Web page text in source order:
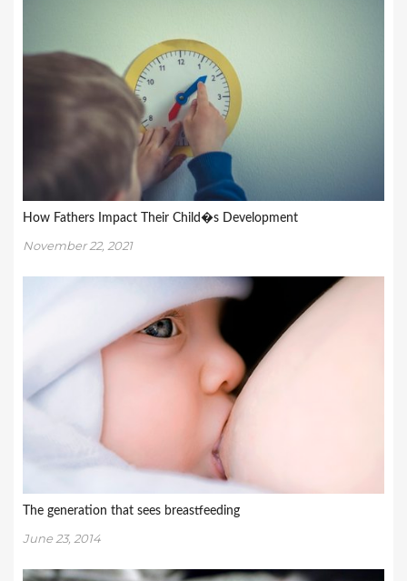
How Fathers Impact Their Child�s Development
November 22, 2021
The generation that sees breastfeeding
June 23, 2014